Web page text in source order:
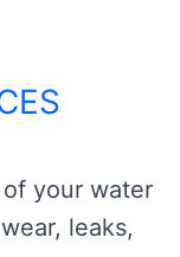
your water
leaks,